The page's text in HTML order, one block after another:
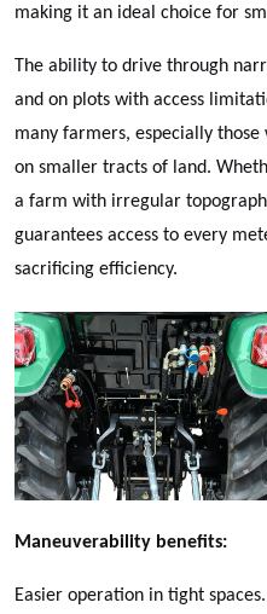
making it an ideal choice for
The ability to drive through
and on plots with access
many farmers, especially
on smaller tracts of land.
a farm with irregular
guarantees access to every
sacrificing efficiency.
Maneuverability benefits:
Easier operation in tight spaces.